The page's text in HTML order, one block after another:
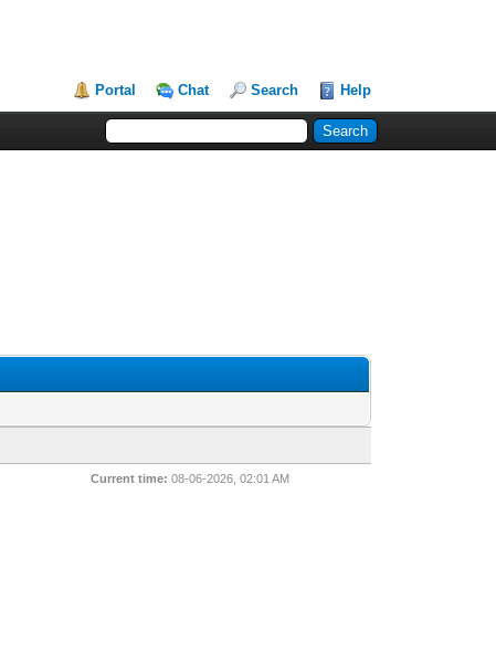
Portal Chat Search Help
Current time: 08-06-2026, 02:01 AM